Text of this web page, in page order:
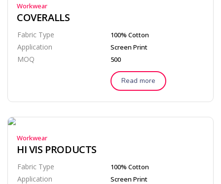
Workwear
COVERALLS
Fabric Type 100% Cotton
Application Screen Print
MOQ 500
Read more
Workwear
HI VIS PRODUCTS
Fabric Type 100% Cotton
Application Screen Print